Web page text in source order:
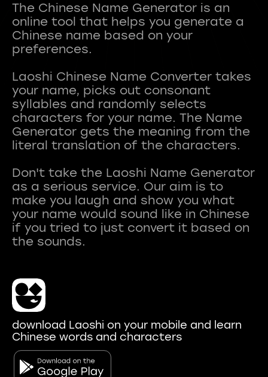
The Chinese Name Generator is an
online tool that helps you generate a
Chinese name based on your
preferences.
Laoshi Chinese Name Converter takes
your name, picks out consonant
syllables and randomly selects
characters for your name. The Name
Generator gets the meaning from the
literal translation of the characters.
Don't take the Laoshi Name Generator
as a serious service. Our aim is to
make you laugh and show you what
your name would sound like in Chinese
if you tried to just convert it based on
download Laoshi on your mobile and learn
Chinese words and characters